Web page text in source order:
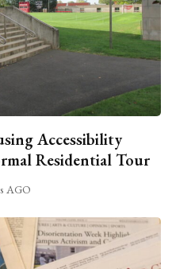
Accessibility
Residential Tour
AGO